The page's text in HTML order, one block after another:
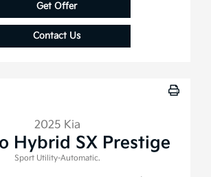
Get Offer
Contact Us
2025 Kia
Hybrid SX Prestige
Sport Utility-Automatic.